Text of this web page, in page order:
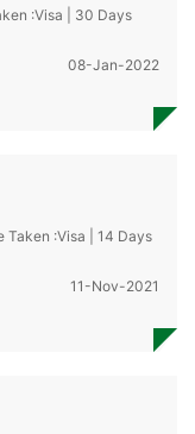
:Visa | 30 Days
08-Jan-2022
Taken :Visa | 14 Days
11-Nov-2021